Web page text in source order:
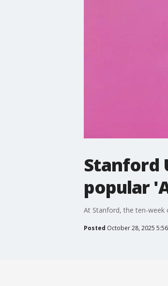
Stanford
popular
At Stanford, the ten-week
Posted October 28, 2025